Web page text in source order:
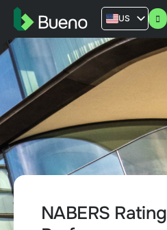
US
AU
UK
NABERS Rating